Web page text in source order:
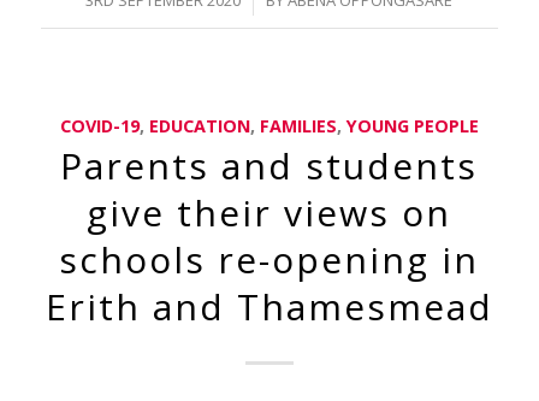
COVID-19, EDUCATION, FAMILIES,YOUNG PEOPLE
Parents and students
give their views on
schools re-opening in
Erith and Thamesmead